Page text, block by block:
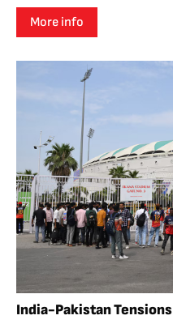
More info
India-Pakistan Tensions